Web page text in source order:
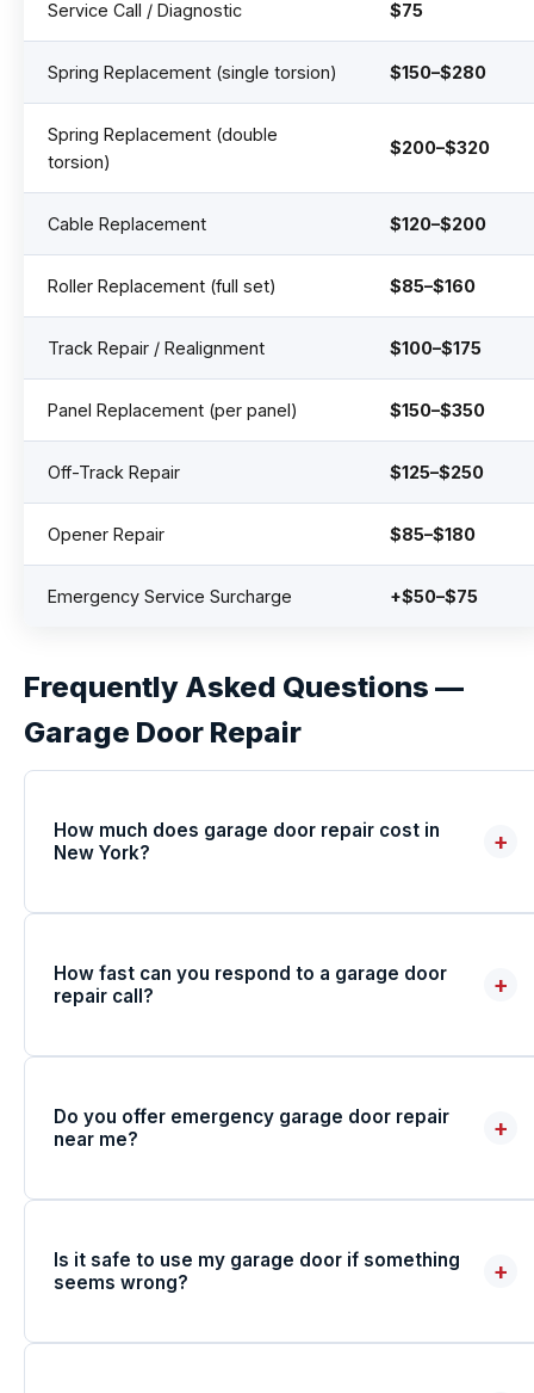
Service Call / Diagnostic $75
Spring Replacement (single torsion) $150–$280
Spring Replacement (double
torsion)
$200–$320
Cable Replacement $120–$200
Roller Replacement (full set) $85–$160
Track Repair / Realignment $100–$175
Panel Replacement (per panel) $150–$350
Off-Track Repair $125–$250
Opener Repair $85–$180
Emergency Service Surcharge +$50–$75
Frequently Asked Questions —
Garage Door Repair
How much does garage door repair cost in
New York?
+
How fast can you respond to a garage door
repair call?
+
Do you offer emergency garage door repair
near me?
+
Is it safe to use my garage door if something
seems wrong?
+